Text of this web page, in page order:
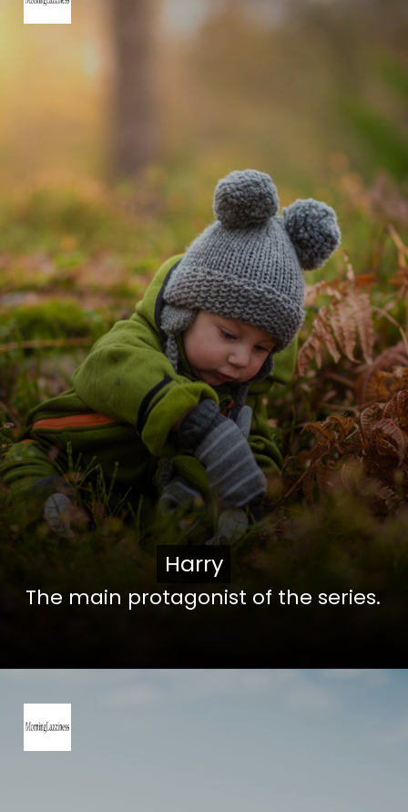
The main protagonist of the series.
Harry
Harry